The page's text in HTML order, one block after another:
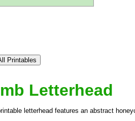
Letterhead
letterhead features an abstract